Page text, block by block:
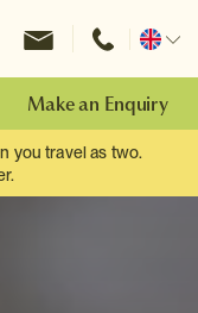
Tours
Change
Make an Enquiry
you travel as two.